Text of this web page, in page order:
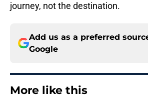
journey, not the destination.
Add us as a preferred
Google
More like this